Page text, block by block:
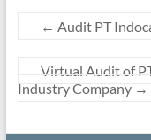
← Audit PT
Virtual Audit of
Industry Company →